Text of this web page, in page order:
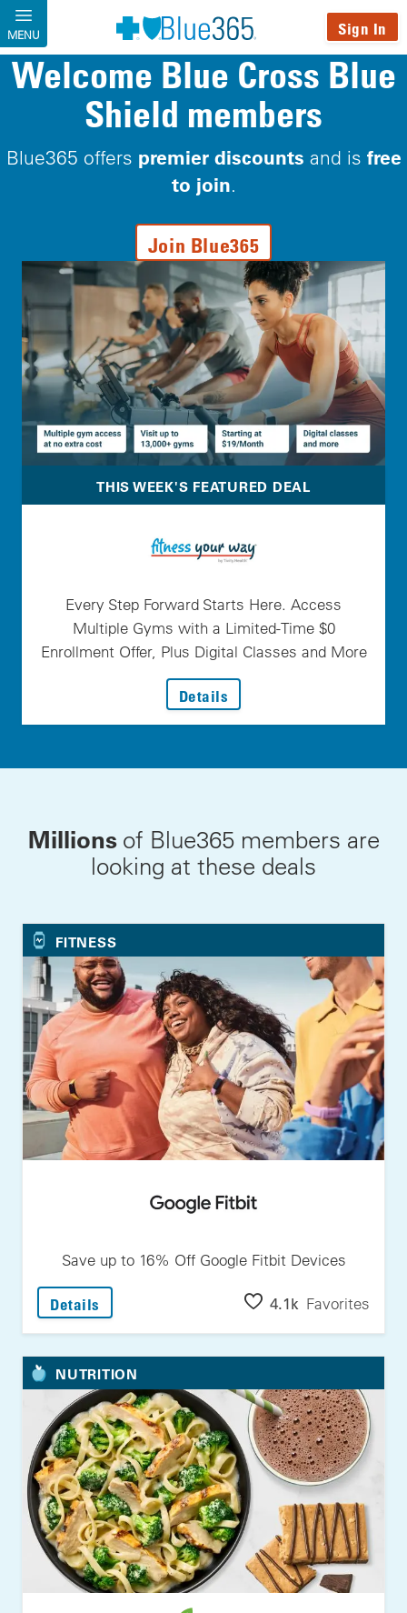
Skip to main content
MENU Sign In
Welcome Blue Cross Blue
Shield members
Blue365 offers premier discounts and is free
to join.
Join Blue365
THIS WEEK'S FEATURED DEAL
Every Step Forward Starts Here. Access
Multiple Gyms with a Limited-Time $0
Enrollment Offer, Plus Digital Classes and More
Details
Millionsof Blue365 members are
looking at these deals
FITNESS
Save up to 16% Off Google Fitbit Devices
Details : Save Up To 16% Off Google Fitbit Devices
4.1k Favorites
NUTRITION